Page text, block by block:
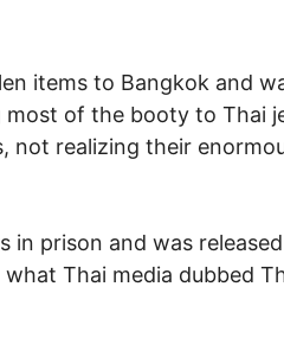
items to Bangkok and
of the booty to Thai
not realizing their
in prison and was
Thai media dubbed